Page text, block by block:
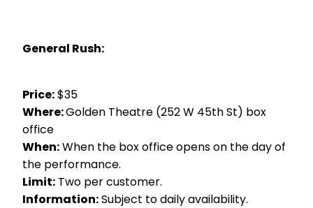
General Rush:
Price:$35
Where:Golden Theatre (252 W 45th St) box
office
When:When the box office opens on the day of
the performance.
Limit: Two per customer.
Information:Subject to daily availability.